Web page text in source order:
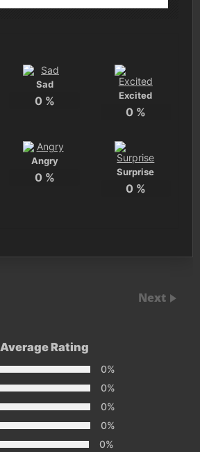
Sad
0 % Excited
0 %
Angry
0 % Surprise
0 %
Next
Average Rating
0%
0%
0%
0%
0%